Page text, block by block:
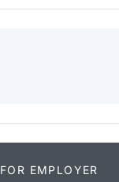
FOR EMPLOYER